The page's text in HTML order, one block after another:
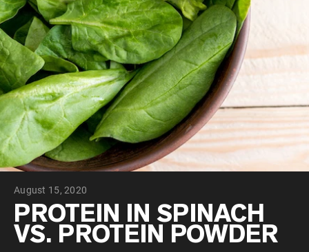
”Micellar Casein“
PROTEIN POWDERSBest Seller
Pea Protein
Grass Fed Whey Protein Powder
Collagen Peptides
Chocolate Grass-Fed Whey
Vanilla Grass-Fed whey
Grass-Fed Whey
Shop All Protein Powders
VEGAN PROTEIN
Pea Protein
August 15, 2020
PROTEIN IN SPINACH
VS. PROTEIN POWDER